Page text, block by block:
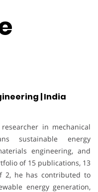
| India
in mechanical
sustainable energy
engineering, and
of 15 publications, 13
2, he has contributed to
energy generation,